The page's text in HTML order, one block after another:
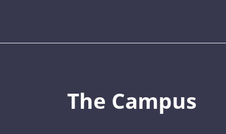
The Campus